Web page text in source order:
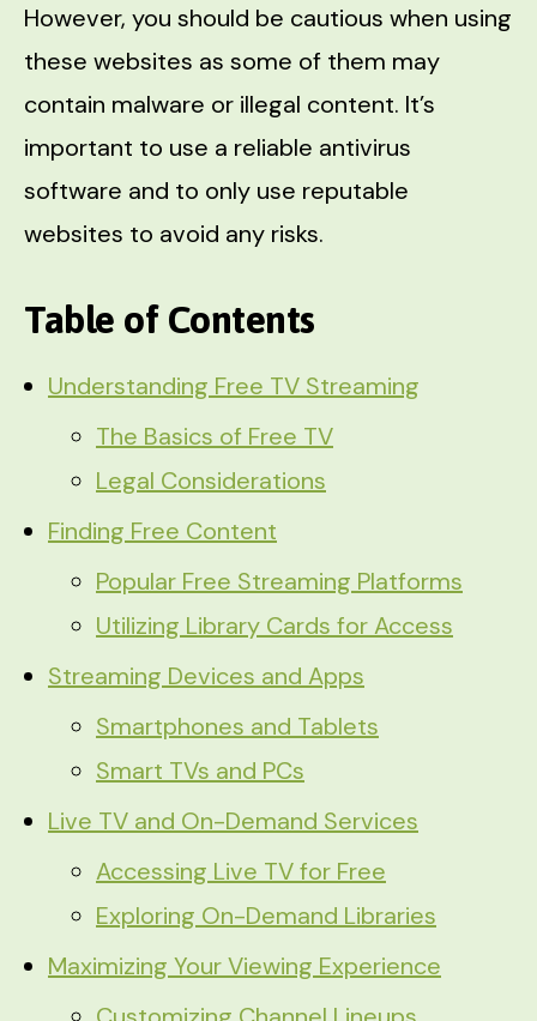
However, you should be cautious when using
these websites as some of them may
contain malware or illegal content. It’s
important to use a reliable antivirus
software and to only use reputable
websites to avoid any risks.
Table of Contents
Understanding Free TV Streaming
The Basics of Free TV
Legal Considerations
Finding Free Content
Popular Free Streaming Platforms
Utilizing Library Cards for Access
Streaming Devices and Apps
Smartphones and Tablets
Smart TVs and PCs
Live TV and On-Demand Services
Accessing Live TV for Free
Exploring On-Demand Libraries
Maximizing Your Viewing Experience